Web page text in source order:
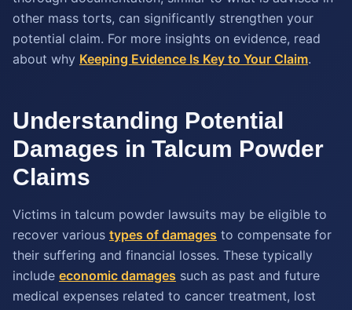
other mass torts, can significantly strengthen your
potential claim. For more insights on evidence, read
about why Keeping Evidence Is Key to Your Claim.
Understanding Potential
Damages in Talcum Powder
Claims
Victims in talcum powder lawsuits may be eligible to
recover various types of damages to compensate for
their suffering and financial losses. These typically
include economic damages such as past and future
medical expenses related to cancer treatment, lost